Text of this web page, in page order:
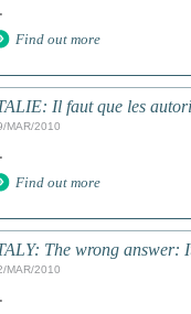
Find out more
Il faut que les
MAR/2010
Find out more
The wrong answer:
MAR/2010